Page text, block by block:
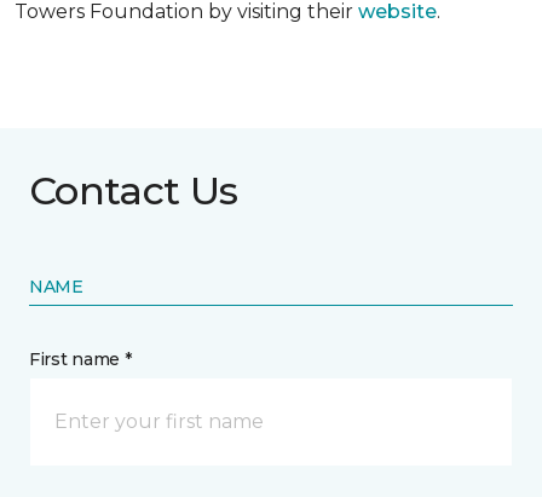
Towers Foundation by visiting their website.
Contact Us
NAME
First name *